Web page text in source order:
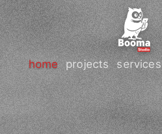
home projects services